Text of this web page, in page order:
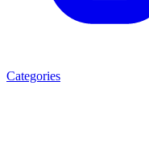
Categories